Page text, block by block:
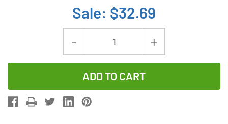
Sale: $32.69
Decrease
Quantity
of
25-
Pack
Increase
Quantity
25-